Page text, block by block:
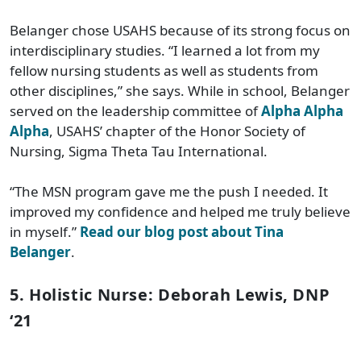
Belanger chose USAHS because of its strong focus on
interdisciplinary studies. “I learned a lot from my
fellow nursing students as well as students from
other disciplines,” she says. While in school, Belanger
served on the leadership committee ofAlpha Alpha
Alpha, USAHS’ chapter of the Honor Society of
Nursing, Sigma Theta Tau International.
“The MSN program gave me the push I needed. It
improved my confidence and helped me truly believe
in myself.” Read our blog post about Tina
Belanger.
5. Holistic Nurse: Deborah Lewis, DNP
‘21